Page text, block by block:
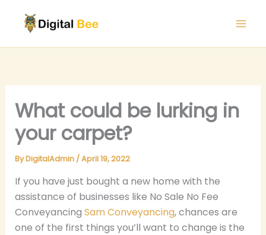
content
What could be lurking in
your carpet?
ByDigitalAdmin /April 19, 2022
If you have just bought a new home with the
assistance of businesses like No Sale No Fee
Conveyancing Sam Conveyancing, chances are
one of the first things you’ll want to change is the